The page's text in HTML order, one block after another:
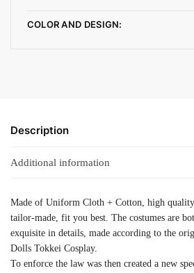
COLOR AND DESIGN:
Description
Additional information
Made of Uniform Cloth + Cotton, high
tailor-made, fit you best. The costumes are
exquisite in details, made according to the
Dolls Tokkei Cosplay.
To enforce the law was then created a new